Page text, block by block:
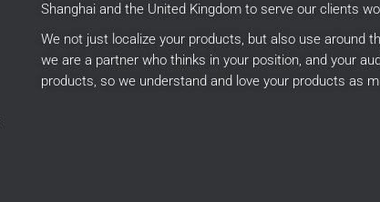
Shanghai and the United Kingdom to serve our clients
We not just localize your products, but also use around
we are a partner who thinks in your position, and your
products, so we understand and love your products as